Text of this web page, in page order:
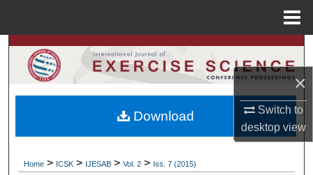
×
Switch to
desktopview
Search
Browse Colleges, Departments, Units
My Account
Home > ICSK > IJESAB > Vol. 2 > Iss. 7 (2015)
Download